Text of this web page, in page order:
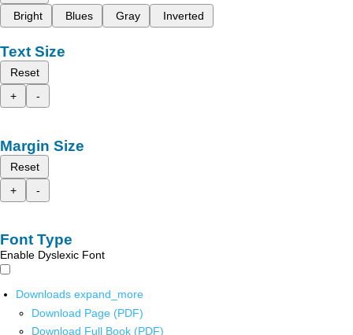
Bright
Blues Gray Inverted
Text Size
Reset
+
-
Margin Size
Reset
+
-
Font Type
Enable Dyslexic Font
Downloads expand_more
Download Page (PDF)
Download Full Book (PDF)